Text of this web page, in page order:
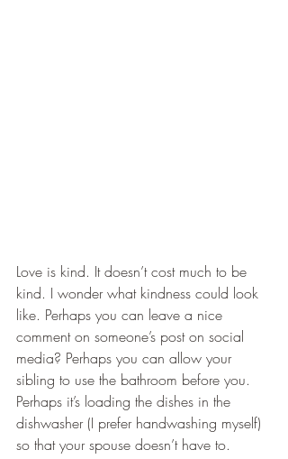
​Love is kind. It doesn’t cost much to be
kind. I wonder what kindness could look
like. Perhaps you can leave a nice
comment on someone’s post on social
media? Perhaps you can allow your
sibling to use the bathroom before you.
Perhaps it’s loading the dishes in the
dishwasher (I prefer handwashing myself)
so that your spouse doesn’t have to.